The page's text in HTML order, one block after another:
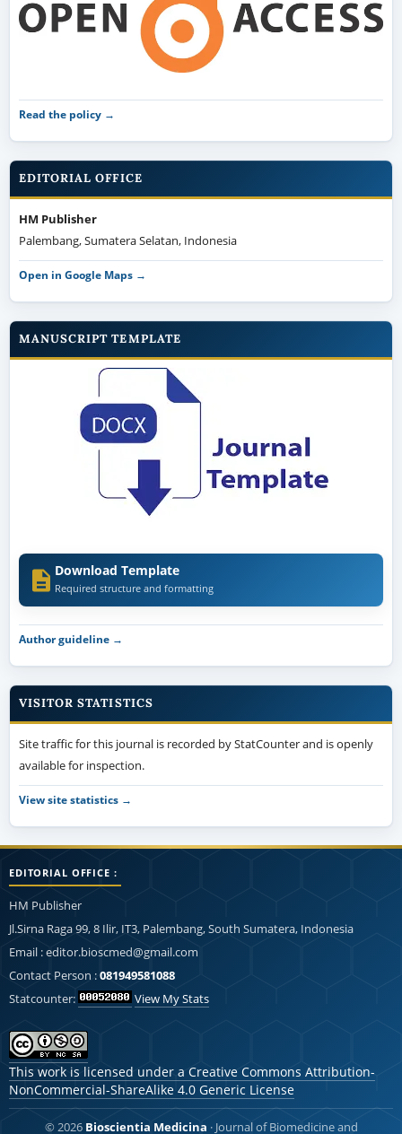
Read the policy →
EDITORIAL OFFICE
HM Publisher
Palembang, Sumatera Selatan, Indonesia
Open in Google Maps →
MANUSCRIPT TEMPLATE
Download Template
Required structure and formatting
Author guideline →
VISITOR STATISTICS
Site traffic for this journal is recorded by StatCounter and is openly
available for inspection.
View site statistics →
EDITORIAL OFFICE :
HM Publisher
Jl.Sirna Raga 99, 8 Ilir, IT3, Palembang, South Sumatera, Indonesia
Email : editor.bioscmed@gmail.com
Contact Person :081949581088
Statcounter:
View My Stats
This work is licensed under a Creative Commons Attribution-
NonCommercial-ShareAlike 4.0 Generic License
© 2026 Bioscientia Medicina · Journal of Biomedicine and